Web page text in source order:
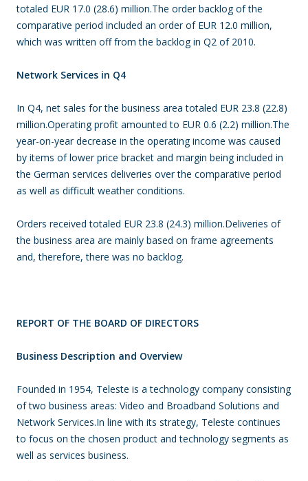
totaled EUR 17.0 (28.6) million.The order backlog of the
comparative period included an order of EUR 12.0 million,
which was written off from the backlog in Q2 of 2010.
Network Services in Q4
In Q4, net sales for the business area totaled EUR 23.8 (22.8)
million.Operating profit amounted to EUR 0.6 (2.2) million.The
year-on-year decrease in the operating income was caused
by items of lower price bracket and margin being included in
the German services deliveries over the comparative period
as well as difficult weather conditions.
Orders received totaled EUR 23.8 (24.3) million.Deliveries of
the business area are mainly based on frame agreements
and, therefore, there was no backlog.
REPORT OF THE BOARD OF DIRECTORS
Business Description and Overview
Founded in 1954, Teleste is a technology company consisting
of two business areas: Video and Broadband Solutions and
Network Services.In line with its strategy, Teleste continues
to focus on the chosen product and technology segments as
well as services business.